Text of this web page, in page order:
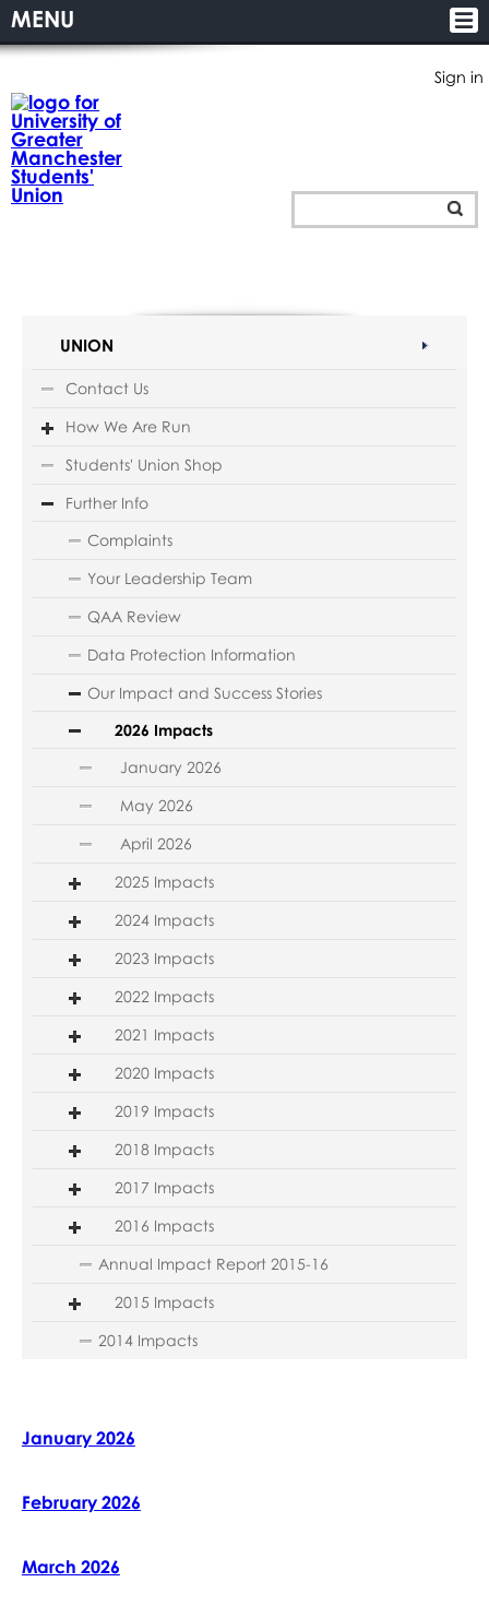
Sign in
MENU
UNION
Contact Us
How We Are Run
Students' Union Shop
Further Info
Complaints
Your Leadership Team
QAA Review
Data Protection Information
Our Impact and Success Stories
2026 Impacts
January 2026
May 2026
April 2026
2025 Impacts
2024 Impacts
2023 Impacts
2022 Impacts
2021 Impacts
2020 Impacts
2019 Impacts
2018 Impacts
2017 Impacts
2016 Impacts
Annual Impact Report 2015-16
2015 Impacts
2014 Impacts
January 2026
February 2026
March 2026